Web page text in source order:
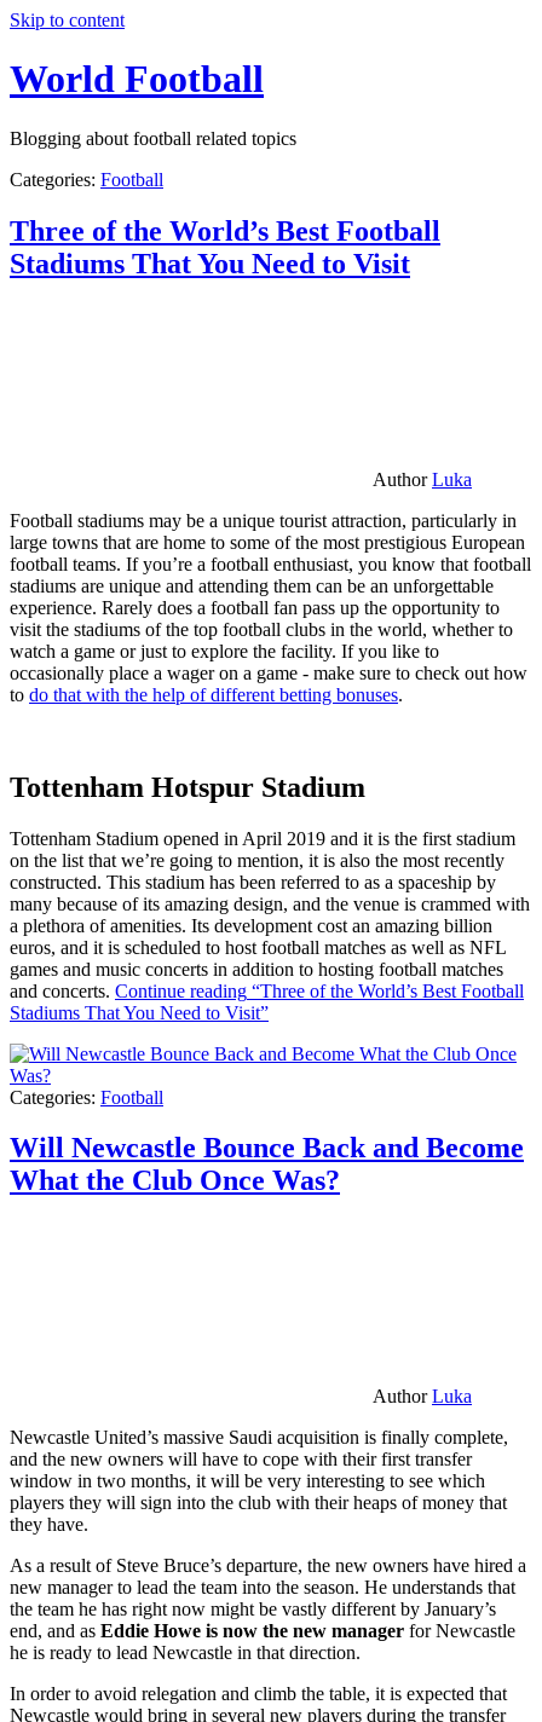
Skip to content
World Football
Blogging about football related topics
Categories: Football
Three of the World’s Best Football
Stadiums That You Need to Visit
AuthorLuka
Football stadiums may be a unique tourist attraction, particularly in
large towns that are home to some of the most prestigious European
football teams. If you’re a football enthusiast, you know that football
stadiums are unique and attending them can be an unforgettable
experience. Rarely does a football fan pass up the opportunity to
visit the stadiums of the top football clubs in the world, whether to
watch a game or just to explore the facility. If you like to
occasionally place a wager on a game - make sure to check out how
to do that with the help of different betting bonuses.
Tottenham Hotspur Stadium
Tottenham Stadium opened in April 2019 and it is the first stadium
on the list that we’re going to mention, it is also the most recently
constructed. This stadium has been referred to as a spaceship by
many because of its amazing design, and the venue is crammed with
a plethora of amenities. Its development cost an amazing billion
euros, and it is scheduled to host football matches as well as NFL
games and music concerts in addition to hosting football matches
and concerts. Continue reading “Three of the World’s Best Football
Stadiums That You Need to Visit”
Categories: Football
Will Newcastle Bounce Back and Become
What the Club Once Was?
AuthorLuka
Newcastle United’s massive Saudi acquisition is finally complete,
and the new owners will have to cope with their first transfer
window in two months, it will be very interesting to see which
players they will sign into the club with their heaps of money that
they have.
As a result of Steve Bruce’s departure, the new owners have hired a
new manager to lead the team into the season. He understands that
the team he has right now might be vastly different by January’s
end, and as Eddie Howe is now the new manager for Newcastle
he is ready to lead Newcastle in that direction.
In order to avoid relegation and climb the table, it is expected that
Newcastle would bring in several new players during the transfer